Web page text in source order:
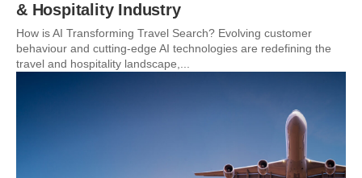
& Hospitality Industry
How is AI Transforming Travel Search? Evolving customer
behaviour and cutting-edge AI technologies are redefining the
travel and hospitality landscape,...